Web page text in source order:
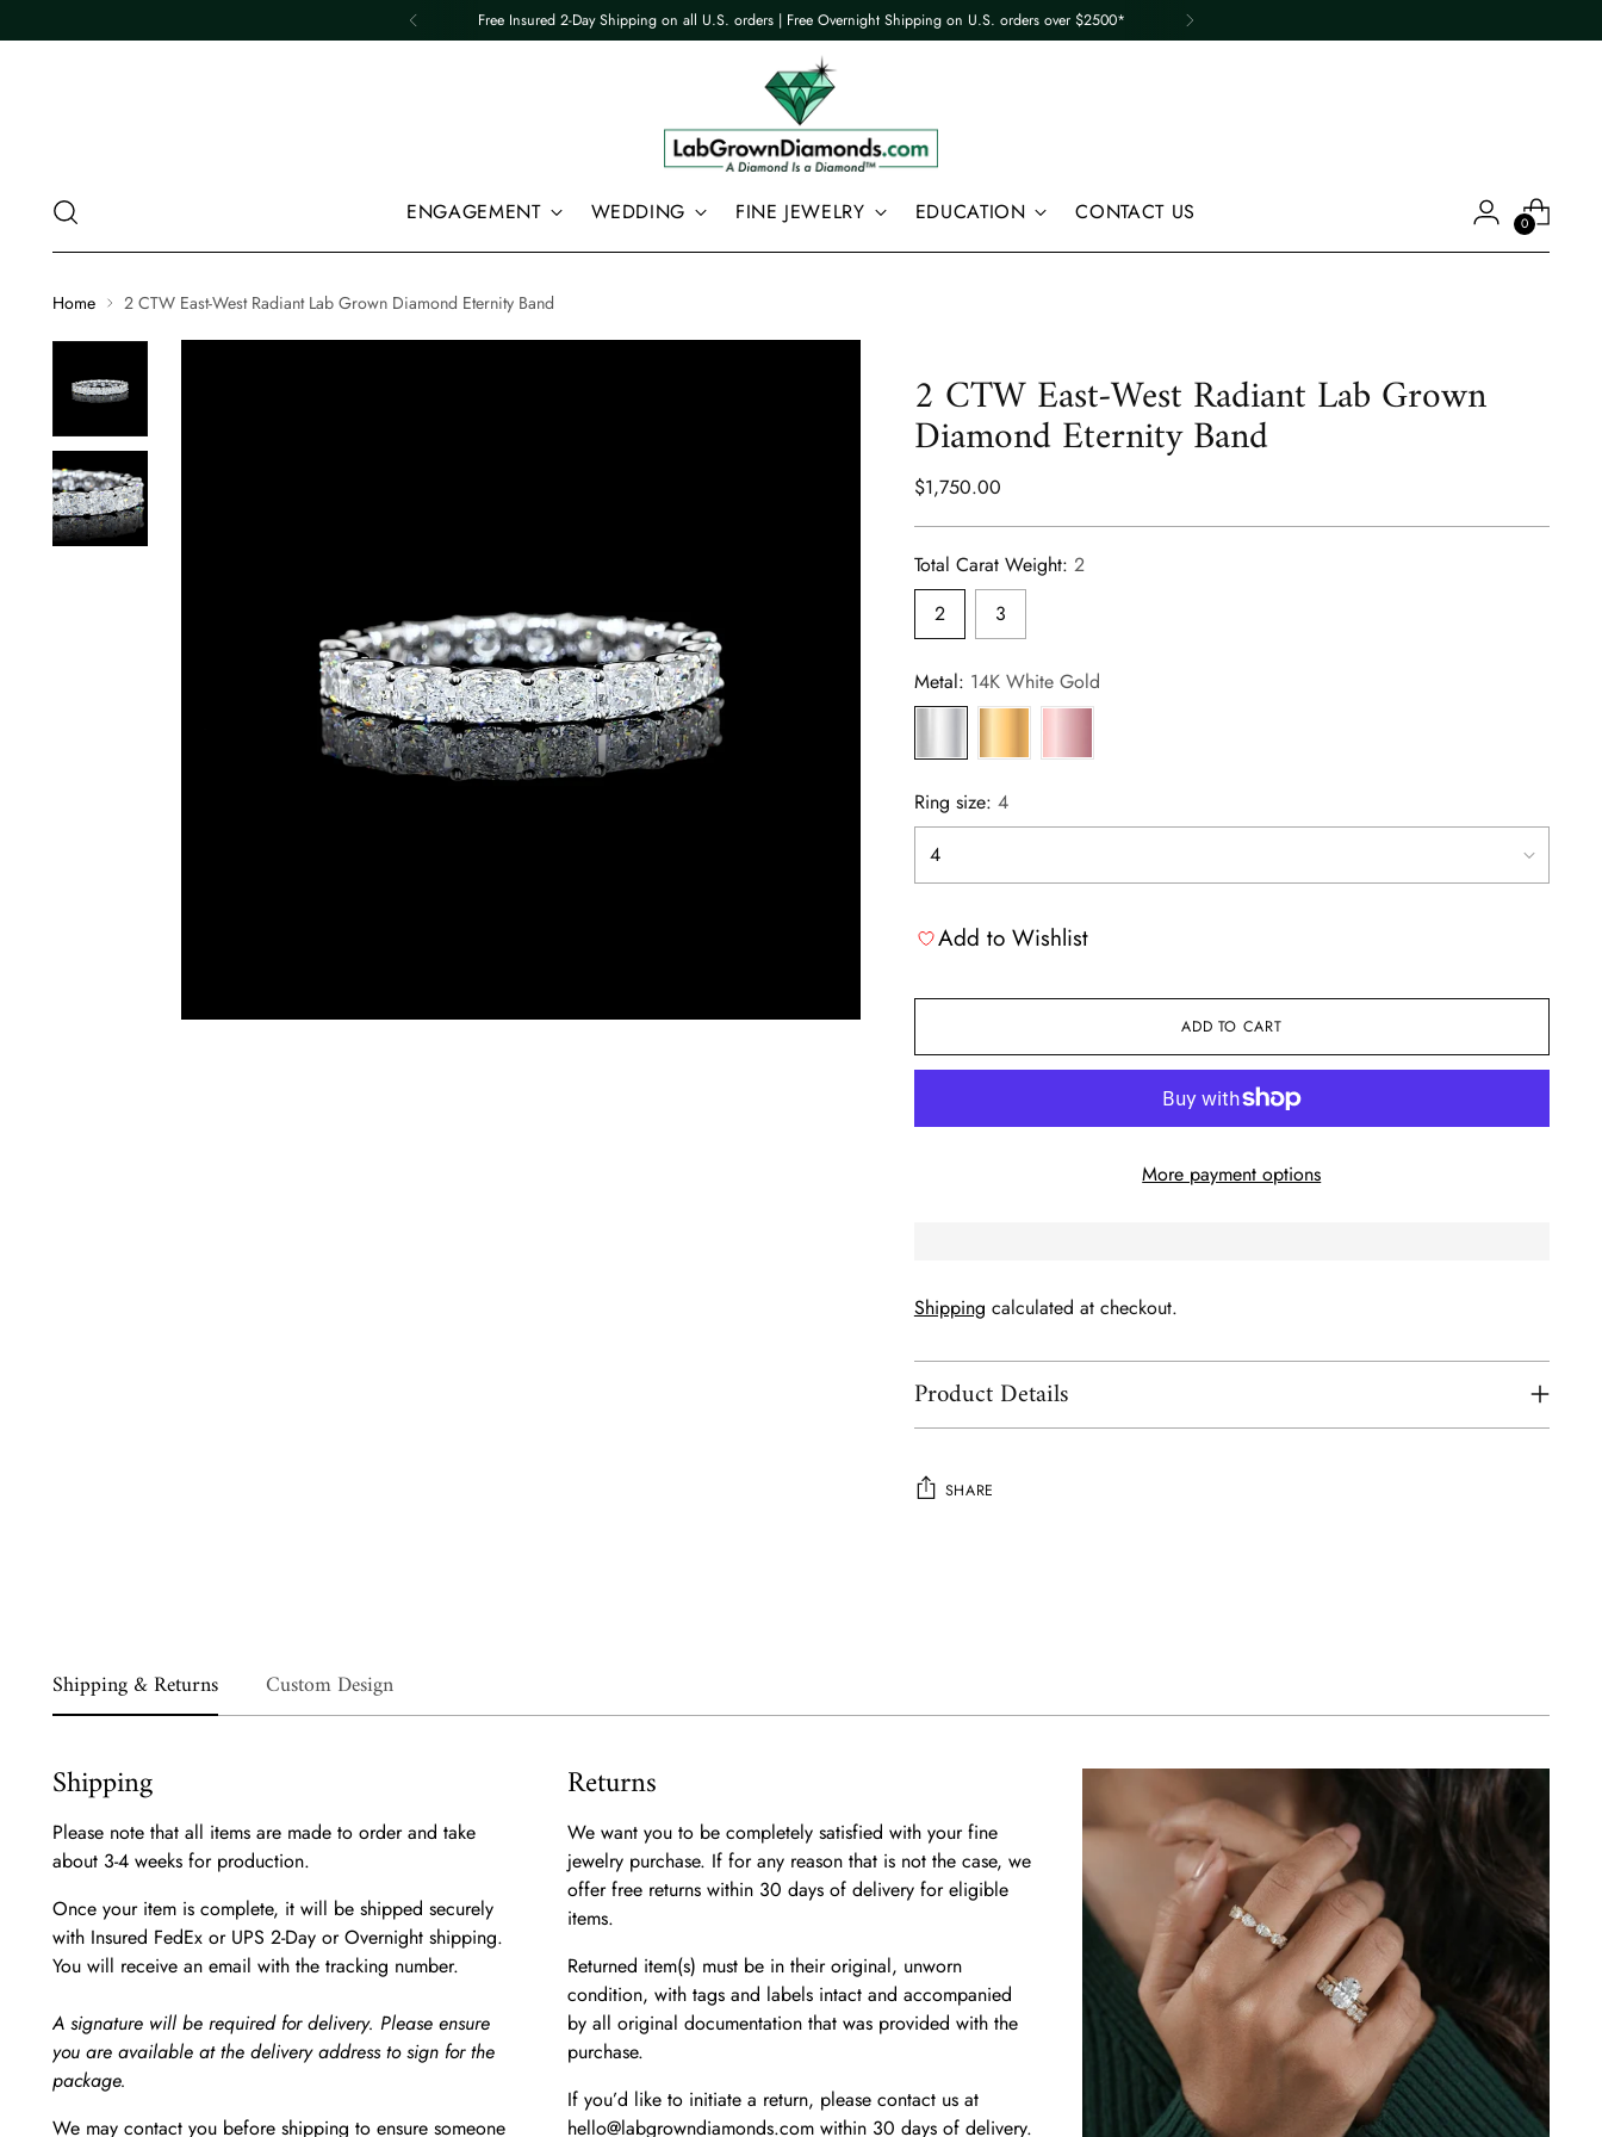
Free Insured 2-Day Shipping on all U.S. orders | Free Overnight Shipping on U.S. orders over $2500*
ENGAGEMENT WEDDING FINE JEWELRY EDUCATION CONTACT US 0
Home 2 CTW East-West Radiant Lab Grown Diamond Eternity Band
2 CTW East-West Radiant Lab Grown
Diamond Eternity Band
Regular
$1,750.00
Total Carat Weight: 2
2
3
Metal: 14K White Gold
Ring size: 4
Add to Wishlist
ADD TO CART
More payment options
Shipping calculated at checkout.
Product Details
SHARE
Shipping & Returns Custom Design
Shipping
Please note that all items are made to order and take
about 3-4 weeks for production.
Once your item is complete, it will be shipped securely
with Insured FedEx or UPS 2-Day or Overnight shipping.
You will receive an email with the tracking number.
A signature will be required for delivery. Please ensure
you are available at the delivery address to sign for the
package.
We may contact you before shipping to ensure someone
Returns
We want you to be completely satisfied with your fine
jewelry purchase. If for any reason that is not the case, we
offer free returns within 30 days of delivery for eligible
items.
Returned item(s) must be in their original, unworn
condition, with tags and labels intact and accompanied
by all original documentation that was provided with the
purchase.
If you’d like to initiate a return, please contact us at
hello@labgrowndiamonds.com within 30 days of delivery.